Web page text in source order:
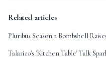
Related articles
Pluribus Season 2 Bombshell
Talarico's 'Kitchen Table' Talk